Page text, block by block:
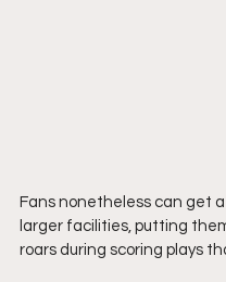
Fans nonetheless can get
larger facilities, putting
roars during scoring plays